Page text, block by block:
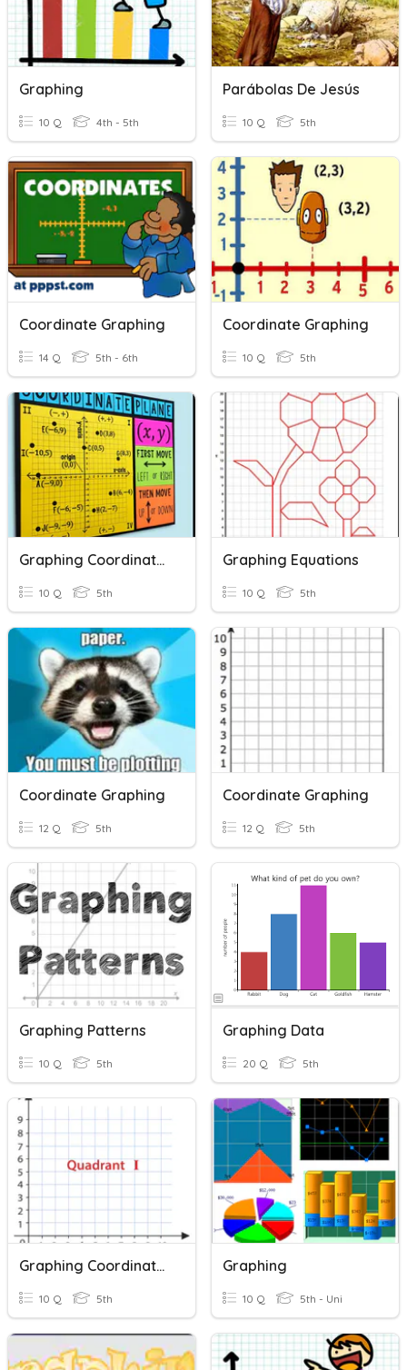
Graphing
10 Q 4th - 5th
Parábolas De Jesús
10 Q 5th
Coordinate Graphing
14 Q 5th - 6th
Coordinate Graphing
10 Q 5th
Graphing Coordinates
10 Q 5th
Graphing Equations
10 Q 5th
Coordinate Graphing
12 Q 5th
Coordinate Graphing
12 Q 5th
Graphing Patterns
10 Q 5th
Graphing Data
20 Q 5th
Graphing Coordinates
10 Q 5th
Graphing
10 Q 5th - Uni